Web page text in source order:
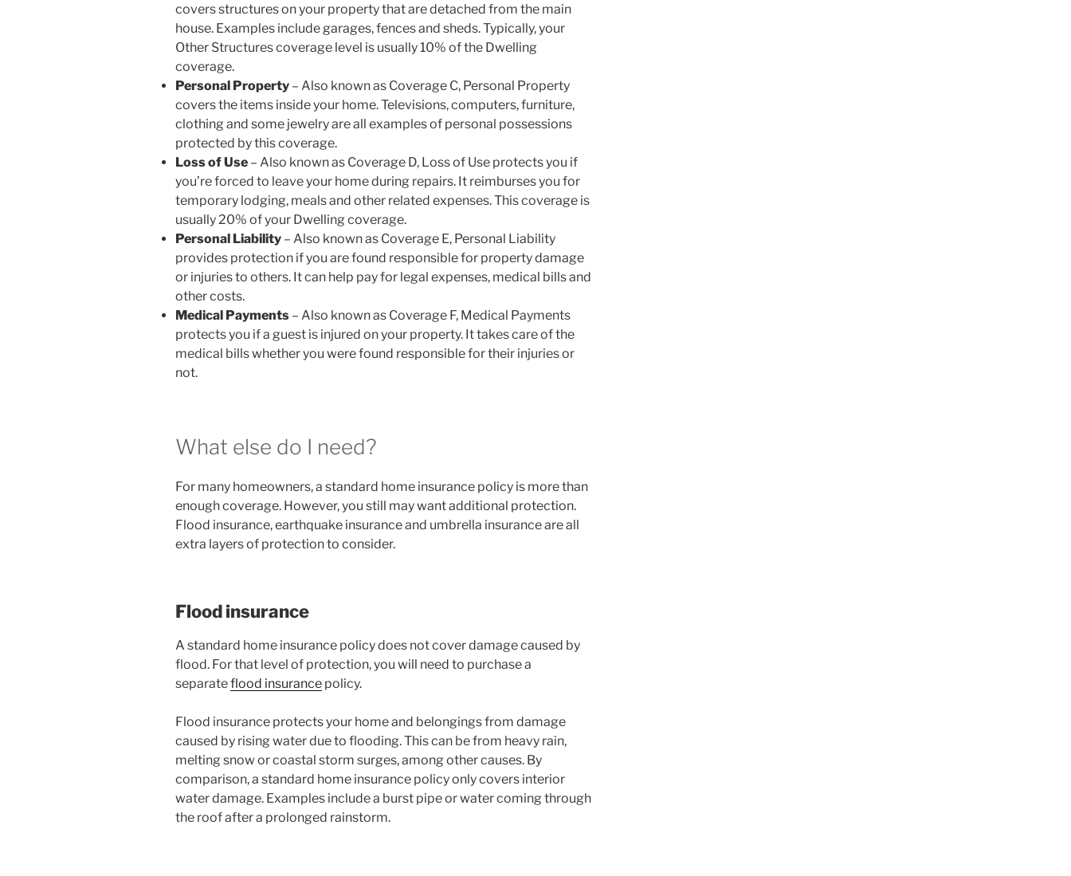
covers structures on your property that are detached from the main
house. Examples include garages, fences and sheds. Typically, your
Other Structures coverage level is usually 10% of the Dwelling
coverage.
Personal Property – Also known as Coverage C, Personal Property
covers the items inside your home. Televisions, computers, furniture,
clothing and some jewelry are all examples of personal possessions
protected by this coverage.
Loss of Use – Also known as Coverage D, Loss of Use protects you if
you’re forced to leave your home during repairs. It reimburses you for
temporary lodging, meals and other related expenses. This coverage is
usually 20% of your Dwelling coverage.
Personal Liability – Also known as Coverage E, Personal Liability
provides protection if you are found responsible for property damage
or injuries to others. It can help pay for legal expenses, medical bills and
other costs.
Medical Payments – Also known as Coverage F, Medical Payments
protects you if a guest is injured on your property. It takes care of the
medical bills whether you were found responsible for their injuries or
not.
What else do I need?
For many homeowners, a standard home insurance policy is more than
enough coverage. However, you still may want additional protection.
Flood insurance, earthquake insurance and umbrella insurance are all
extra layers of protection to consider.
Flood insurance
A standard home insurance policy does not cover damage caused by
flood. For that level of protection, you will need to purchase a
separateflood insurance policy.
Flood insurance protects your home and belongings from damage
caused by rising water due to flooding. This can be from heavy rain,
melting snow or coastal storm surges, among other causes. By
comparison, a standard home insurance policy only covers interior
water damage. Examples include a burst pipe or water coming through
the roof after a prolonged rainstorm.